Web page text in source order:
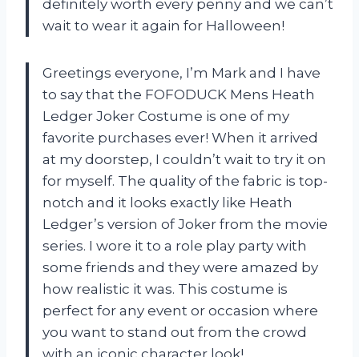
definitely worth every penny and we can’t
wait to wear it again for Halloween!
Greetings everyone, I’m Mark and I have
to say that the FOFODUCK Mens Heath
Ledger Joker Costume is one of my
favorite purchases ever! When it arrived
at my doorstep, I couldn’t wait to try it on
for myself. The quality of the fabric is top-
notch and it looks exactly like Heath
Ledger’s version of Joker from the movie
series. I wore it to a role play party with
some friends and they were amazed by
how realistic it was. This costume is
perfect for any event or occasion where
you want to stand out from the crowd